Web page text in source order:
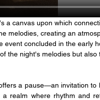
a canvas upon which
melodies, creating an
concluded in the early
the night's melodies but
a pause—an invitation to
realm where rhythm and